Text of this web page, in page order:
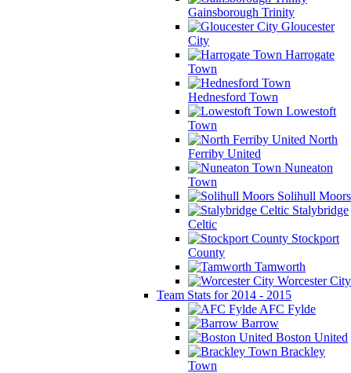
Gainsborough Trinity
Gloucester
City
Harrogate
Town
Hednesford Town
Lowestoft
Town
North
Ferriby United
Nuneaton
Town
Solihull Moors
Stalybridge
Celtic
Stockport
County
Tamworth
Worcester City
Team Stats for 2014 - 2015
AFC Fylde
Barrow
Boston United
Brackley
Town